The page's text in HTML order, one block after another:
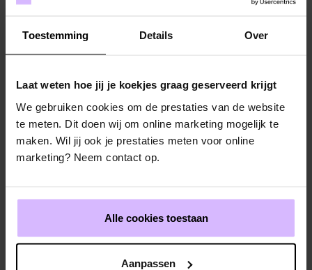
Toestemming Details Over
Laat weten hoe jij je koekjes graag geserveerd krijgt
We gebruiken cookies om de prestaties van de website
te meten. Dit doen wij om online marketing mogelijk te
maken. Wil jij ook je prestaties meten voor online
marketing? Neem contact op.
Alle cookies toestaan
Aanpassen
the Netherlands!
“We are pleased that TD won
the tender and look forward to
a professional and creative
old city in the coming years!”
Marjolein Hoorn (Almere Municipality)